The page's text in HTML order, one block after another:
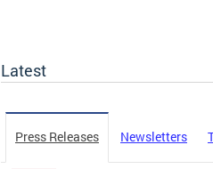
Latest
Press Releases Newsletters